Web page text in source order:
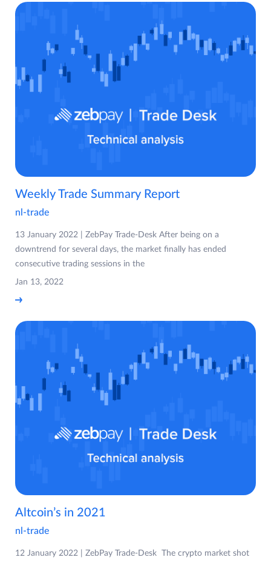
Weekly Trade Summary Report
nl-trade
13 January 2022 | ZebPay Trade-Desk After being on a
downtrend for several days, the market finally has ended
consecutive trading sessions in the
Jan 13, 2022
Altcoin’s in 2021
nl-trade
12 January 2022 | ZebPay Trade-Desk The crypto market shot